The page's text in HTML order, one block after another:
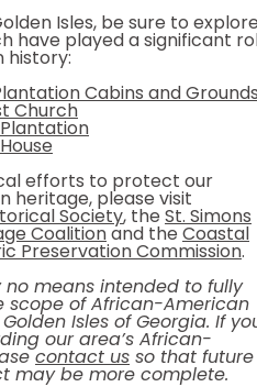
Isles, be sure to
have played a significant
history:
Cabins and
Church
efforts to protect our
heritage, please visit
Society, the St. Simons
Coalition and the Coastal
Preservation Commission.
no means intended to fully
scope of African-American
Isles of Georgia. If
our area’s African-
contact us so that future
may be more complete.